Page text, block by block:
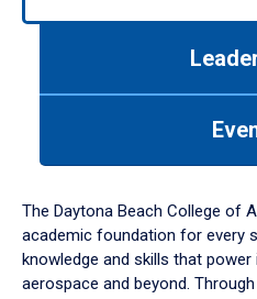
down
arrow
to
The Daytona Beach College of
academic foundation for every
knowledge and skills that
aerospace and beyond.